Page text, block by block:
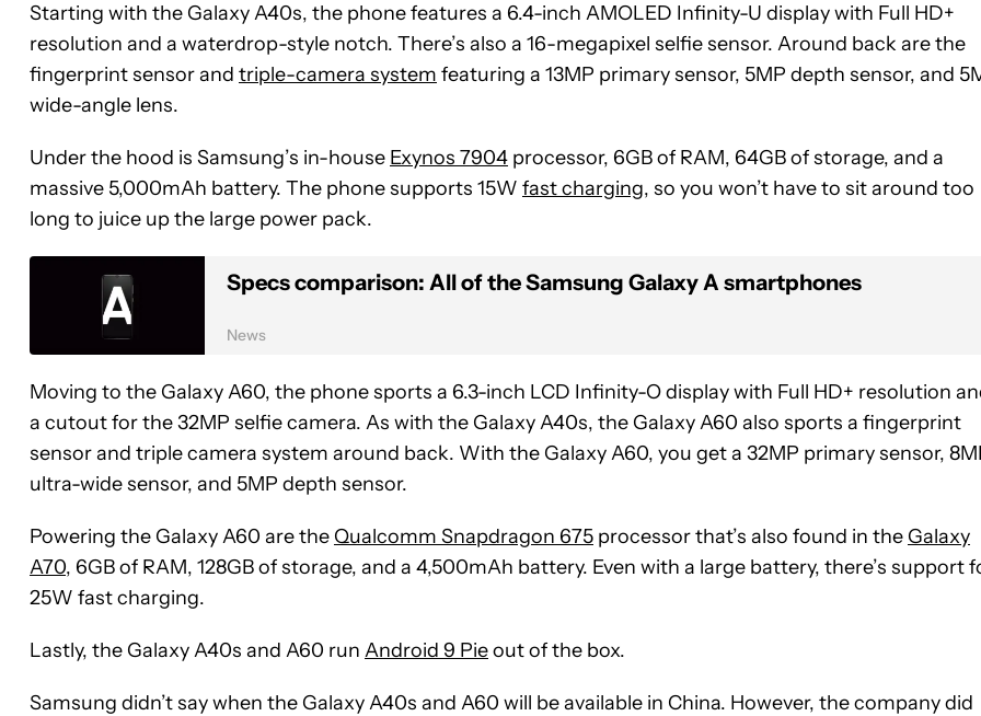
Starting with the Galaxy A40s, the phone features a 6.4-inch AMOLED Infinity-U display with Full HD+
resolution and a waterdrop-style notch. There’s also a 16-megapixel selfie sensor. Around back are the
fingerprint sensor and triple-camera system featuring a 13MP primary sensor, 5MP depth sensor, and
wide-angle lens.
Under the hood is Samsung’s in-house Exynos 7904 processor, 6GB of RAM, 64GB of storage, and a
massive 5,000mAh battery. The phone supports 15W fast charging, so you won’t have to sit around too
long to juice up the large power pack.
Specs comparison: All of the Samsung Galaxy A smartphones
News
Moving to the Galaxy A60, the phone sports a 6.3-inch LCD Infinity-O display with Full HD+ resolution
a cutout for the 32MP selfie camera. As with the Galaxy A40s, the Galaxy A60 also sports a fingerprint
sensor and triple camera system around back. With the Galaxy A60, you get a 32MP primary sensor,
ultra-wide sensor, and 5MP depth sensor.
Powering the Galaxy A60 are the Qualcomm Snapdragon 675 processor that’s also found in the Galaxy
A70, 6GB of RAM, 128GB of storage, and a 4,500mAh battery. Even with a large battery, there’s support
25W fast charging.
Lastly, the Galaxy A40s and A60 run Android 9 Pieout of the box.
Samsung didn’t say when the Galaxy A40s and A60 will be available in China. However, the company did